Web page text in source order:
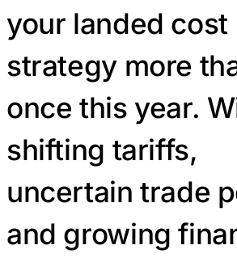
your landed cost
strategy more
once this year.
shifting tariffs,
uncertain trade
and growing